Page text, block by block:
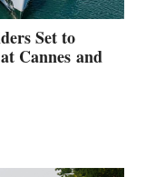
Set to
Cannes and